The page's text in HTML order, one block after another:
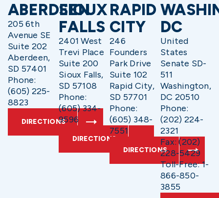
ABERDEEN
205 6th
Avenue SE
Suite 202
Aberdeen,
SD 57401
Phone:
(605) 225-
8823
DIRECTIONS
SIOUX
FALLS
2401 West
Trevi Place
Suite 200
Sioux Falls,
SD 57108
Phone:
(605) 334-
9596
DIRECTIONS
RAPID
CITY
246
Founders
Park Drive
Suite 102
Rapid City,
SD 57701
Phone:
(605) 348-
7551
DIRECTIONS
DC
United
States
Senate SD-
511
Washington,
DC 20510
Phone:
(202) 224-
2321
Fax: (202)
228-5429
Toll-Free: 1-
866-850-
3855